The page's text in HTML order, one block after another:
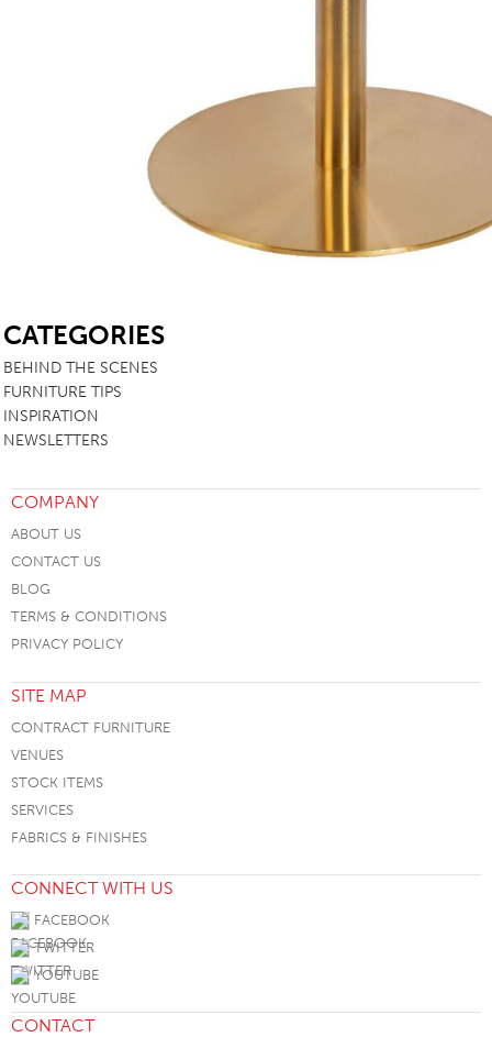
CATEGORIES
BEHIND THE SCENES
FURNITURE TIPS
INSPIRATION
NEWSLETTERS
COMPANY
ABOUT US
CONTACT US
BLOG
TERMS & CONDITIONS
PRIVACY POLICY
SITE MAP
CONTRACT FURNITURE
VENUES
STOCK ITEMS
SERVICES
FABRICS & FINISHES
CONNECT WITH US
FACEBOOK
TWITTER
YOUTUBE
CONTACT